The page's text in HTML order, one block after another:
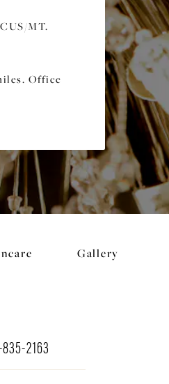
MT.
Office
Gallery
2163